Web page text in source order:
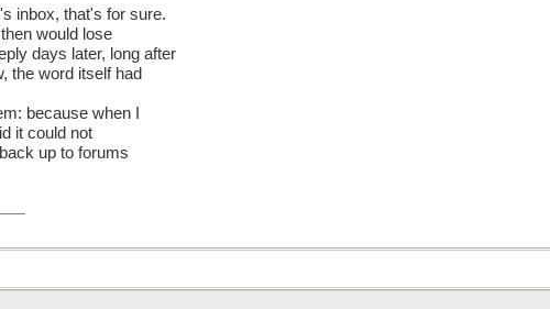
inbox, that's for sure.
would lose
days later, long after
the word itself had
because when I
it could not
up to forums